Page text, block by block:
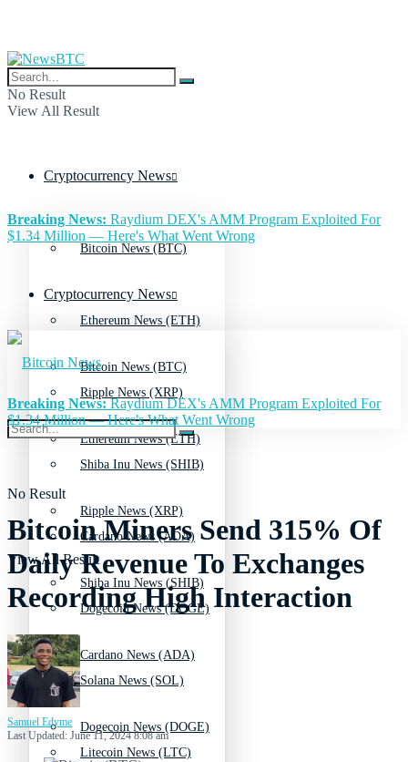
No Result
View All Result
Cryptocurrency News
Bitcoin News (BTC)
Ethereum News (ETH)
Ripple News (XRP)
Shiba Inu News (SHIB)
Cardano News (ADA)
Dogecoin News (DOGE)
Solana News (SOL)
Litecoin News (LTC)
Breaking News: Raydium DEX's AMM Program Exploited For
$1.34 Million — Here's What Went Wrong
Cryptocurrency News
Bitcoin News (BTC)
Ethereum News (ETH)
Ripple News (XRP)
Shiba Inu News (SHIB)
Cardano News (ADA)
Dogecoin News (DOGE)
No Result
View All Result
Breaking News:Raydium DEX's AMM Program Exploited For
$1.34 Million — Here's What Went Wrong
Bitcoin Miners Send 315% Of
Daily Revenue To Exchanges
Recording High Interaction
Samuel Edyme
Last Updated: June 11, 2024 8:08 am